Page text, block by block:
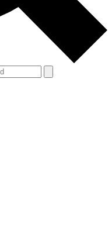
Terms & Conditions
Privacy Policy